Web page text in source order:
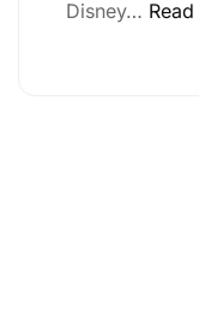
Disney…